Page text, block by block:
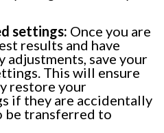
settings: Once you are
results and have
adjustments, save your
This will ensure
restore your
if they are accidentally
be transferred to